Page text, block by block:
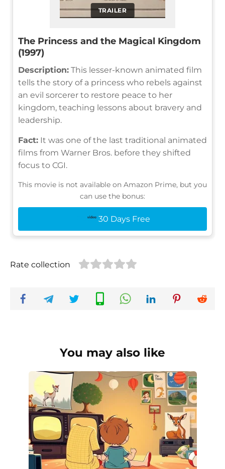
TRAILER
The Princess and the Magical Kingdom
(1997)
Description: This lesser-known animated film
tells the story of a princess who rebels against
an evil sorcerer to restore peace to her
kingdom, teaching lessons about bravery and
leadership.
Fact: It was one of the last traditional animated
films from Warner Bros. before they shifted
focus to CGI.
This movie is not available on Amazon Prime, but you
can use the bonus:
30 Days Free
Rate collection
You may also like